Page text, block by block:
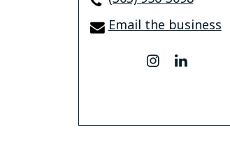
Email the business
instagramlinkedin